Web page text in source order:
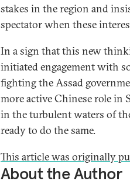
stakes in the region and
spectator when these
In a sign that this new
initiated engagement with
fighting the Assad
more active Chinese role in
in the turbulent waters of
ready to do the same.
This article was originally
About the Author